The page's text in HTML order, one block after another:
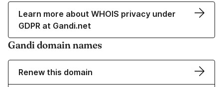
Learn more about WHOIS privacy under
GDPR at Gandi.net
Gandi domain names
Renew this domain